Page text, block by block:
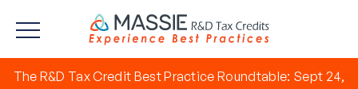
The R&D Tax Credit Best Practice Roundtable: Sept 24,